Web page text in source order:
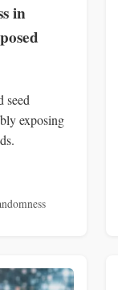
in
seed
exposing